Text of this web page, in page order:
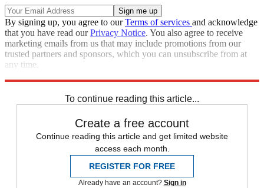
By signing up, you agree to ourTerms of services and acknowledge
that you have read ourPrivacy Notice. You also agree to receive
marketing emails from us that may include promotions from our
trusted partners and sponsors, which you can unsubscribe from at
any time.
To continue reading this article...
Create a free account
Continue reading this article and get limited website
access each month.
REGISTER FOR FREE
Already have an account? Sign in